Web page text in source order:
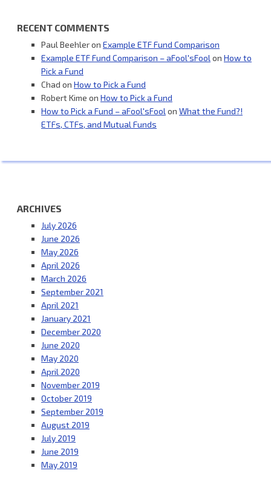
RECENT COMMENTS
Paul Beehleron Example ETF Fund Comparison
Example ETF Fund Comparison – aFool'sFool on How to
Pick a Fund
Chad on How to Pick a Fund
Robert Kime on How to Pick a Fund
How to Pick a Fund – aFool'sFool on What the Fund?!
ETFs, CTFs, and Mutual Funds
ARCHIVES
July 2026
June 2026
May 2026
April 2026
March 2026
September 2021
April 2021
January 2021
December 2020
June 2020
May 2020
April 2020
November 2019
October 2019
September 2019
August 2019
July 2019
June 2019
May 2019